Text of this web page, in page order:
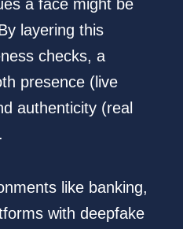
a face might be
layering this
checks, a
presence (live
authenticity (real
like banking,
with deepfake